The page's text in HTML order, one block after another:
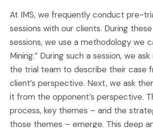
At IMS, we frequently conduct pre-
sessions with our clients. During
sessions, we use a methodology we
Mining.” During such a session, we
the trial team to describe their case
client’s perspective. Next, we ask
it from the opponent’s perspective.
process, key themes – and the
those themes – emerge. This deep